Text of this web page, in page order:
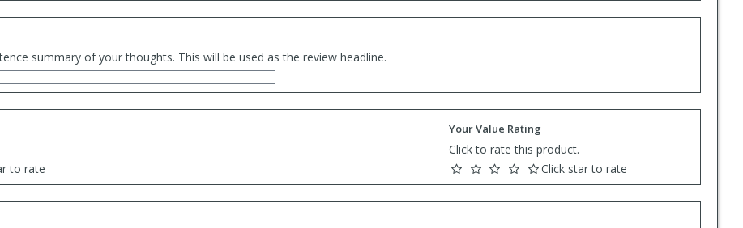
summary of your thoughts. This will be used as the review headline.
to rate
Your Value Rating
Click to rate this product.
Click star to rate